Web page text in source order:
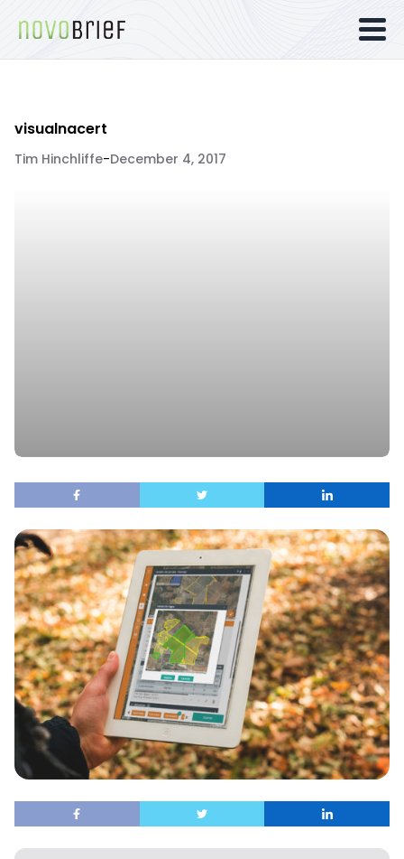
visualnacert
Tim Hinchliffe-December 4, 2017